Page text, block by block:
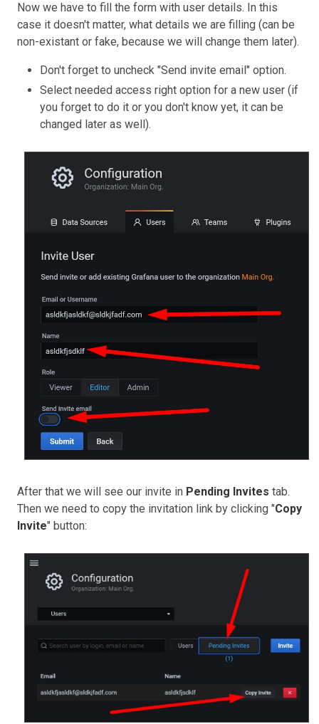
Now we have to fill the form with user details. In this
case it doesn't matter, what details we are filling (can be
non-existant or fake, because we will change them later).
Don't forget to uncheck "Send invite email" option.
Select needed access right option for a new user (if
you forget to do it or you don't know yet, it can be
changed later as well).
After that we will see our invite in Pending Invites tab.
Then we need to copy the invitation link by clicking "Copy
Invite" button: